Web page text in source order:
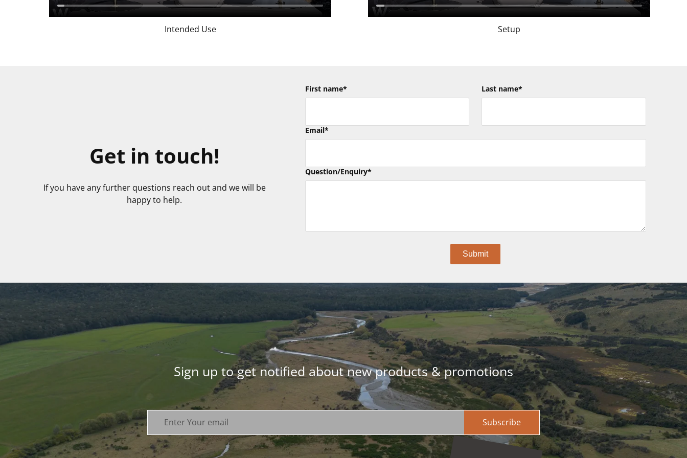
Intended Use Setup
Get in touch!
If you have any further questions reach out and we will be
happy to help.
First name* Last name*
Email*
Question/Enquiry*
Sign up to get notified about new products & promotions
Enter Your email Subscribe